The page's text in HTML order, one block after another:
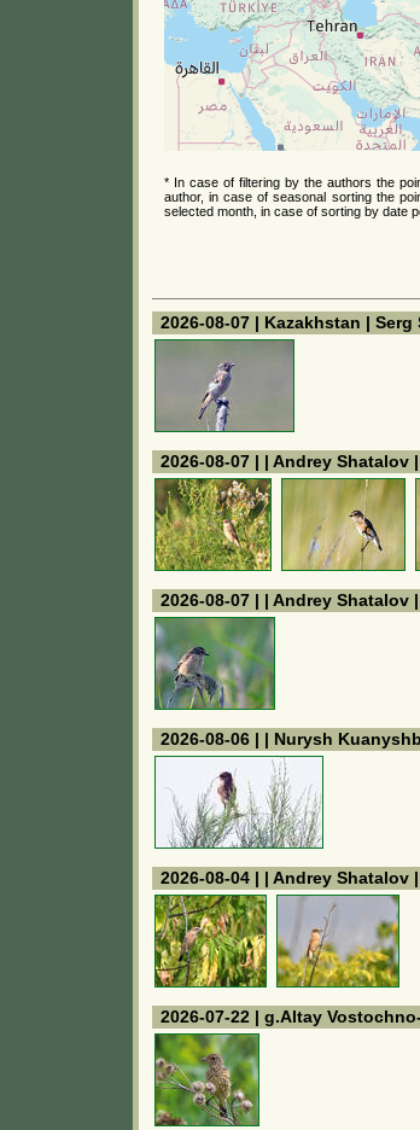
* In case of filtering by the authors the
author, in case of seasonal sorting the
selected month, in case of sorting by date
2026-08-07 | Kazakhstan | Serg
2026-08-07 | | Andrey Shatalov |
2026-08-07 | | Andrey Shatalov |
2026-08-06 | | Nurysh
2026-08-04 | | Andrey Shatalov |
2026-07-22 | g.Altay